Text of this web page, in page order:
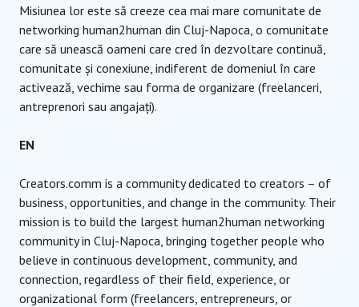
Misiunea lor este să creeze cea mai mare comunitate de
networking human2human din Cluj-Napoca, o comunitate
care să unească oameni care cred în dezvoltare continuă,
comunitate și conexiune, indiferent de domeniul în care
activează, vechime sau forma de organizare (freelanceri,
antreprenori sau angajați).
EN
Creators.comm is a community dedicated to creators – of
business, opportunities, and change in the community. Their
mission is to build the largest human2human networking
community in Cluj-Napoca, bringing together people who
believe in continuous development, community, and
connection, regardless of their field, experience, or
organizational form (freelancers, entrepreneurs, or